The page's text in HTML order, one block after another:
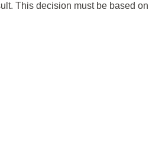
This decision must be based on